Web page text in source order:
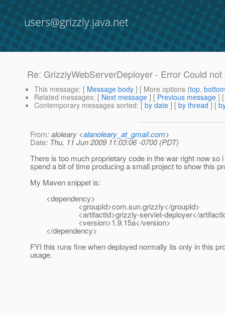
users@grizzly.java.net
Re: GrizzlyWebServerDeployer - Error Could
This message: [ Message body ] [ More options (top,
Related messages: [ Next message ] [ Previous message ]
Contemporary messages sorted: [ by date ] [ by thread ] [
From: aloleary <alanoleary_at_gmail.com>
Date: Thu, 11 Jun 2009 11:03:06 -0700 (PDT)
There is too much proprietary code in the war right now so
spend a bit of time producing a small project to show this
My Maven snippet is:
<dependency>
<groupId>com.sun.grizzly</groupId>
<artifactId>grizzly-servlet-deployer</
<version>1.9.15a</version>
</dependency>
FYI this runs fine when deployed normally its only in this
usage.